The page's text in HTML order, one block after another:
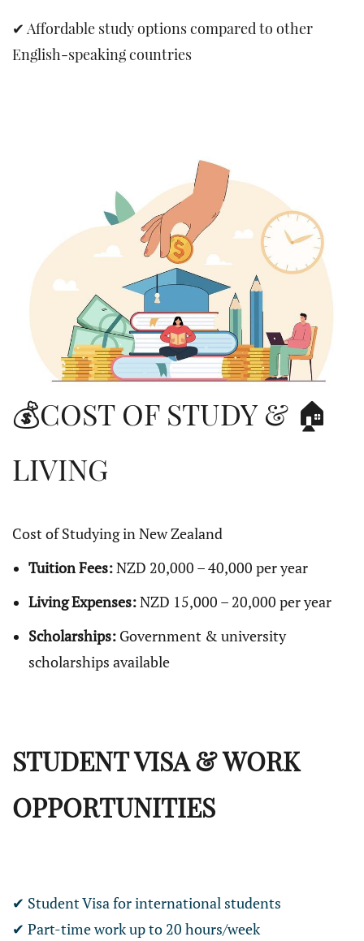
✔ Affordable study options compared to other
English-speaking countries
💰COST OF STUDY & 🏠
LIVING
Cost of Studying in New Zealand
Tuition Fees:NZD 20,000 – 40,000 per year
Living Expenses:NZD 15,000 – 20,000 per year
Scholarships: Government & university
scholarships available
STUDENT VISA & WORK
OPPORTUNITIES
✔ Student Visa for international students
✔ Part-time work up to 20 hours/week